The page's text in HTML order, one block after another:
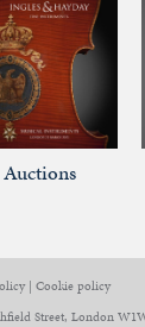
Auctions
| Cookie policy
Street, London